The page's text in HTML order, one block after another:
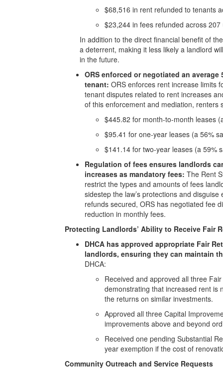
$68,516 in rent refunded to tenants
$23,244 in fees refunded across
In addition to the direct financial benefit of
a deterrent, making it less likely a landlord
in the future.
ORS enforced or negotiated an
tenant: ORS enforces rent increase limits
tenant disputes related to rent increases
of this enforcement and mediation,
$445.82 for month-to-month leases
$95.41 for one-year leases (a 56%
$141.14 for two-year leases (a 59%
Regulation of fees ensures landlords
increases as mandatory fees: The Rent
restrict the types and amounts of fees
sidestep the law’s protections and
refunds secured, ORS has negotiated fee
reduction in monthly fees.
Protecting Landlords’ Ability to Receive Fair
DHCA has approved appropriate Fair
landlords, ensuring they can maintain
DHCA:
Received and approved all three
demonstrating that increased rent is
the returns on similar investments.
Approved all three Capital
improvements above and beyond
Received one pending Substantial
year exemption if the cost of
Community Outreach and Service Requests